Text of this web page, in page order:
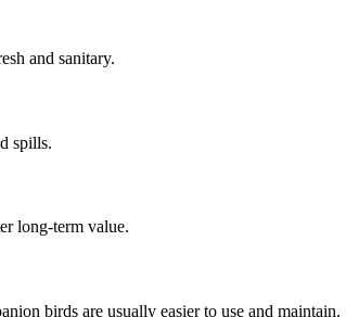
and sanitary.
spills.
long-term value.
birds are usually easier to use and maintain.